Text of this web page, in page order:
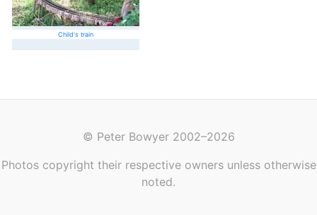
Child's train
© Peter Bowyer 2002–2026
Photos copyright their respective owners unless otherwise
noted.